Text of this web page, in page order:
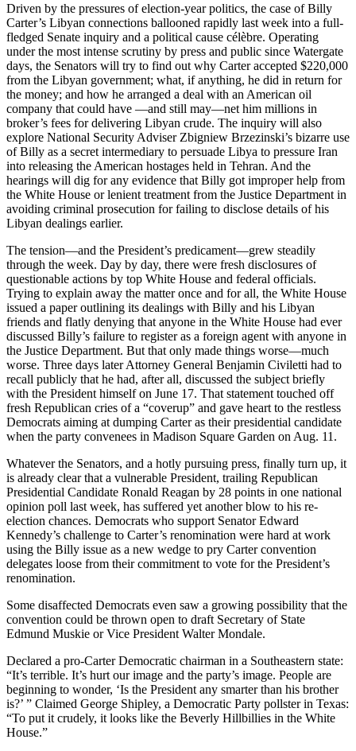
Driven by the pressures of election-year politics, the case of Billy
Carter’s Libyan connections ballooned rapidly last week into a full-
fledged Senate inquiry and a political cause célèbre. Operating
under the most intense scrutiny by press and public since Watergate
days, the Senators will try to find out why Carter accepted $220,000
from the Libyan government; what, if anything, he did in return for
the money; and how he arranged a deal with an American oil
company that could have —and still may—net him millions in
broker’s fees for delivering Libyan crude. The inquiry will also
explore National Security Adviser Zbigniew Brzezinski’s bizarre use
of Billy as a secret intermediary to persuade Libya to pressure Iran
into releasing the American hostages held in Tehran. And the
hearings will dig for any evidence that Billy got improper help from
the White House or lenient treatment from the Justice Department in
avoiding criminal prosecution for failing to disclose details of his
Libyan dealings earlier.
The tension—and the President’s predicament—grew steadily
through the week. Day by day, there were fresh disclosures of
questionable actions by top White House and federal officials.
Trying to explain away the matter once and for all, the White House
issued a paper outlining its dealings with Billy and his Libyan
friends and flatly denying that anyone in the White House had ever
discussed Billy’s failure to register as a foreign agent with anyone in
the Justice Department. But that only made things worse—much
worse. Three days later Attorney General Benjamin Civiletti had to
recall publicly that he had, after all, discussed the subject briefly
with the President himself on June 17. That statement touched off
fresh Republican cries of a “coverup” and gave heart to the restless
Democrats aiming at dumping Carter as their presidential candidate
when the party convenees in Madison Square Garden on Aug. 11.
Whatever the Senators, and a hotly pursuing press, finally turn up, it
is already clear that a vulnerable President, trailing Republican
Presidential Candidate Ronald Reagan by 28 points in one national
opinion poll last week, has suffered yet another blow to his re-
election chances. Democrats who support Senator Edward
Kennedy’s challenge to Carter’s renomination were hard at work
using the Billy issue as a new wedge to pry Carter convention
delegates loose from their commitment to vote for the President’s
renomination.
Some disaffected Democrats even saw a growing possibility that the
convention could be thrown open to draft Secretary of State
Edmund Muskie or Vice President Walter Mondale.
Declared a pro-Carter Democratic chairman in a Southeastern state:
“It’s terrible. It’s hurt our image and the party’s image. People are
beginning to wonder, ‘Is the President any smarter than his brother
is?’ ” Claimed George Shipley, a Democratic Party pollster in Texas:
“To put it crudely, it looks like the Beverly Hillbillies in the White
House.”